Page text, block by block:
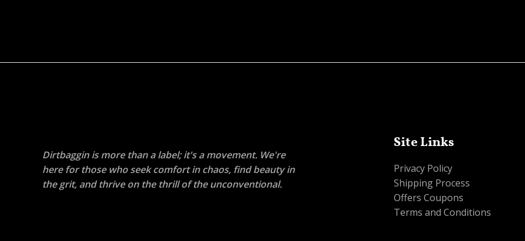
Dirtbaggin is more than a label; it's a movement. We're
here for those who seek comfort in chaos, find beauty in
the grit, and thrive on the thrill of the unconventional.
Site Links
Privacy Policy
Shipping Process
Offers Coupons
Terms and Conditions